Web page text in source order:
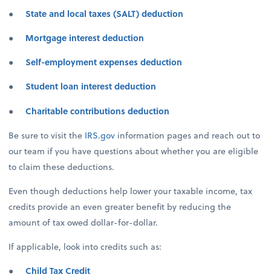
●State and local taxes (SALT) deduction
● Mortgage interest deduction
●Self-employment expenses deduction
●Student loan interest deduction
●Charitable contributions deduction
Be sure to visit the IRS.gov information pages and reach out to
our team if you have questions about whether you are eligible
to claim these deductions.
Even though deductions help lower your taxable income, tax
credits provide an even greater benefit by reducing the
amount of tax owed dollar-for-dollar.
If applicable, look into credits such as:
●Child Tax Credit